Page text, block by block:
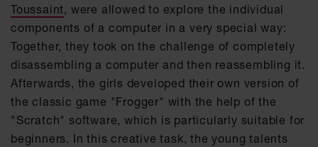
Toussaint, were allowed to explore the individual
components of a computer in a very special way:
Together, they took on the challenge of completely
disassembling a computer and then reassembling it.
Afterwards, the girls developed their own version of
the classic game "Frogger" with the help of the
"Scratch" software, which is particularly suitable for
beginners. In this creative task, the young talents